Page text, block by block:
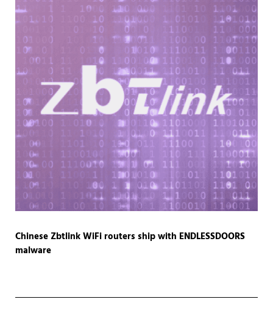
Chinese Zbtlink WiFi routers ship with ENDLESSDOORS
malware